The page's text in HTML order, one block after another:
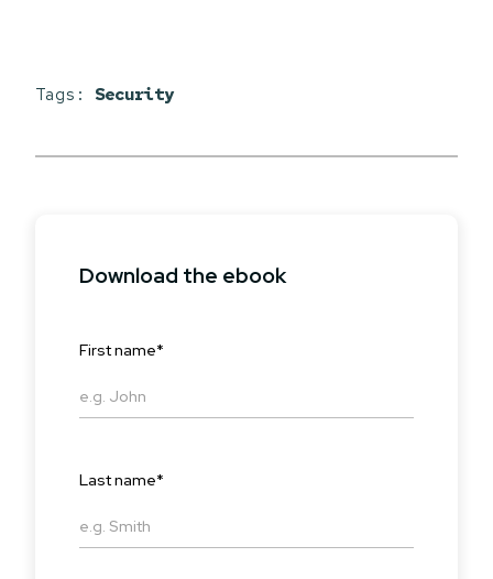
Tags: Security
Download the ebook
First name*
Last name*